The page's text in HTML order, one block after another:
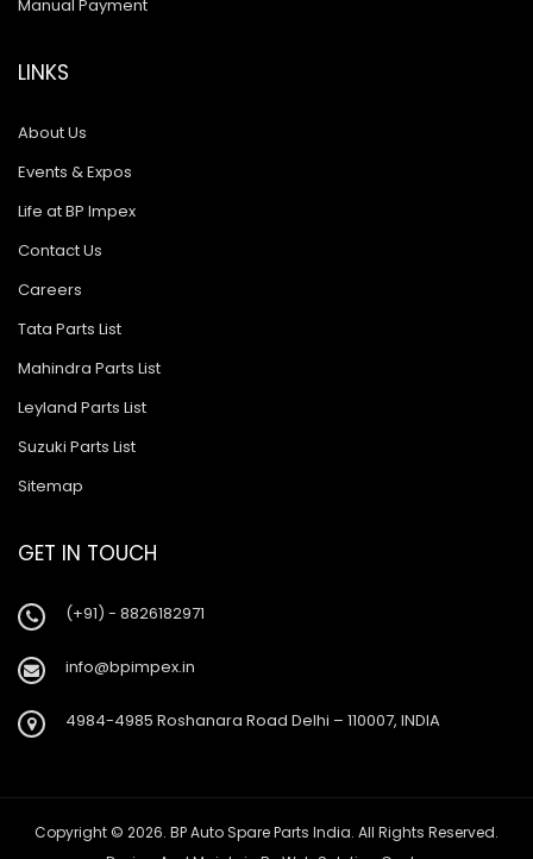
Manual Payment
LINKS
About Us
Events & Expos
Life at BP Impex
Contact Us
Careers
Tata Parts List
Mahindra Parts List
Leyland Parts List
Suzuki Parts List
Sitemap
GET IN TOUCH
(+91) - 8826182971
info@bpimpex.in
4984-4985 Roshanara Road Delhi – 110007, INDIA
Copyright © 2026. BP Auto Spare Parts India. All Rights Reserved.